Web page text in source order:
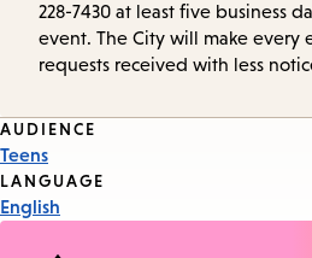
228-7430 at least five business
event. The City will make every
requests received with less
Event
Tags
AUDIENCE
Teens
LANGUAGE
English